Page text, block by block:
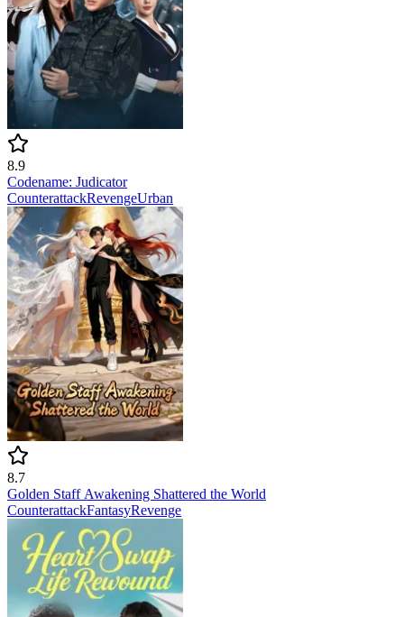
8.9
Codename: Judicator
CounterattackRevengeUrban
8.7
Golden Staff Awakening Shattered the World
CounterattackFantasyRevenge